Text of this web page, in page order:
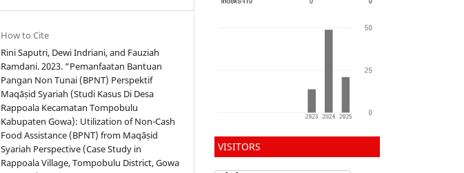
How to Cite
Rini Saputri, Dewi Indriani, and Fauziah
Ramdani. 2023. “Pemanfaatan Bantuan
Pangan Non Tunai (BPNT) Perspektif
Maqāṣid Syariah (Studi Kasus Di Desa
Rappoala Kecamatan Tompobulu
Kabupaten Gowa): Utilization of Non-Cash
Food Assistance (BPNT) from Maqāṣid
Syariah Perspective (Case Study in
Rappoala Village, Tompobulu District, Gowa
VISITORS